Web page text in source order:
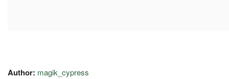
Author: magik_cypress